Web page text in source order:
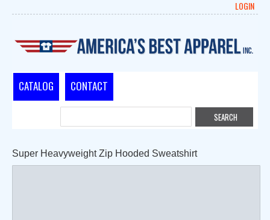
LOGIN
CATALOG CONTACT
Super Heavyweight Zip Hooded Sweatshirt